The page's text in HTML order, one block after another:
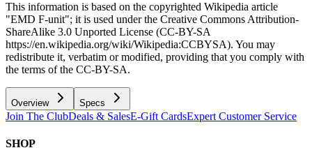
This information is based on the copyrighted Wikipedia article
"EMD F-unit"; it is used under the Creative Commons Attribution-
ShareAlike 3.0 Unported License (CC-BY-SA
https://en.wikipedia.org/wiki/Wikipedia:CCBYSA). You may
redistribute it, verbatim or modified, providing that you comply with
the terms of the CC-BY-SA.
Overview Specs
Join The ClubDeals & SalesE-Gift CardsExpert Customer Service
SHOP